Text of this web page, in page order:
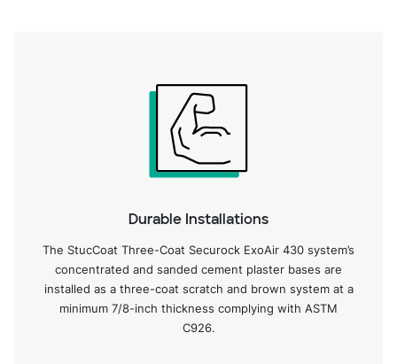
Durable Installations
The StucCoat Three-Coat Securock ExoAir 430 system’s
concentrated and sanded cement plaster bases are
installed as a three-coat scratch and brown system at a
minimum 7/8-inch thickness complying with ASTM
C926.